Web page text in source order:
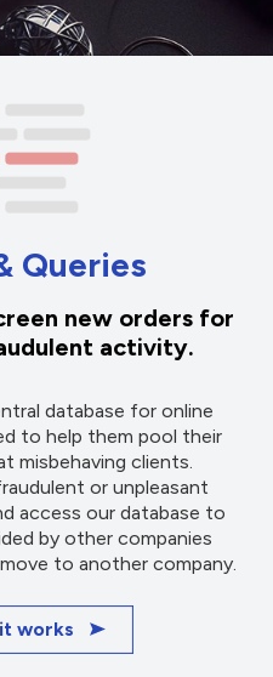
Queries
new orders for
activity.
database for online
to help them pool their
misbehaving clients.
or unpleasant
access our database to
by other companies
to another company.
works